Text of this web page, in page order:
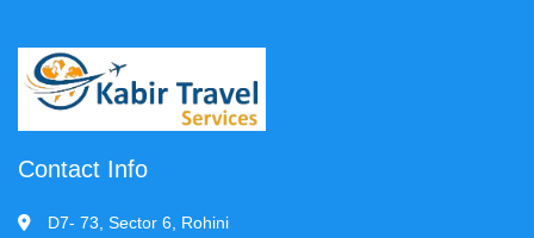
Contact Info
D7- 73, Sector 6, Rohini